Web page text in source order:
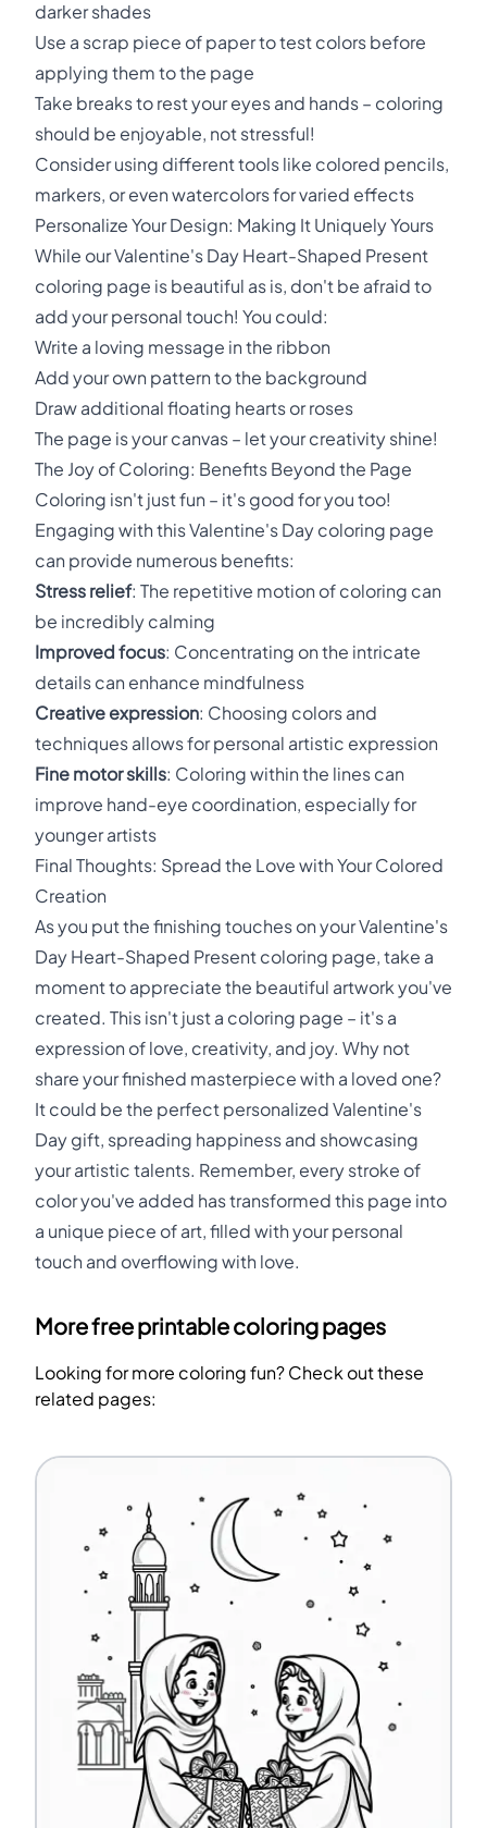
darker shades
Use a scrap piece of paper to test colors before
applying them to the page
Take breaks to rest your eyes and hands – coloring
should be enjoyable, not stressful!
Consider using different tools like colored pencils,
markers, or even watercolors for varied effects
Personalize Your Design: Making It Uniquely Yours
While our Valentine's Day Heart-Shaped Present
coloring page is beautiful as is, don't be afraid to
add your personal touch! You could:
Write a loving message in the ribbon
Add your own pattern to the background
Draw additional floating hearts or roses
The page is your canvas – let your creativity shine!
The Joy of Coloring: Benefits Beyond the Page
Coloring isn't just fun – it's good for you too!
Engaging with this Valentine's Day coloring page
can provide numerous benefits:
Stress relief: The repetitive motion of coloring can
be incredibly calming
Improved focus: Concentrating on the intricate
details can enhance mindfulness
Creative expression: Choosing colors and
techniques allows for personal artistic expression
Fine motor skills: Coloring within the lines can
improve hand-eye coordination, especially for
younger artists
Final Thoughts: Spread the Love with Your Colored
Creation
As you put the finishing touches on your Valentine's
Day Heart-Shaped Present coloring page, take a
moment to appreciate the beautiful artwork you've
created. This isn't just a coloring page – it's a
expression of love, creativity, and joy. Why not
share your finished masterpiece with a loved one?
It could be the perfect personalized Valentine's
Day gift, spreading happiness and showcasing
your artistic talents. Remember, every stroke of
color you've added has transformed this page into
a unique piece of art, filled with your personal
touch and overflowing with love.
More free printable coloring pages
Looking for more coloring fun? Check out these
related pages: